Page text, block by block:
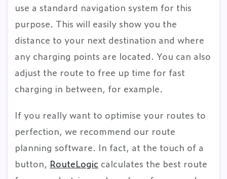
use a standard navigation system for this
purpose. This will easily show you the
distance to your next destination and where
any charging points are located. You can also
adjust the route to free up time for fast
charging in between, for example.
If you really want to optimise your routes to
perfection, we recommend our route
planning software. In fact, at the touch of a
button, RouteLogic calculates the best route